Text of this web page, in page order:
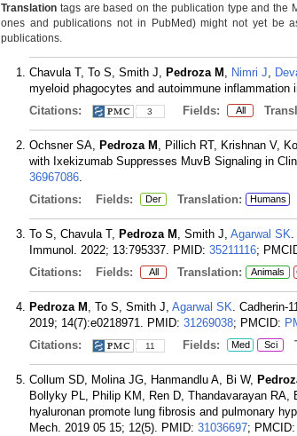
Translation tags are based on the publication type and the
ones and publications not in PubMed) might not yet be
publications.
Chavula T, To S, Smith J, Pedroza M , Nimri J,
myeloid phagocytes and autoimmune
Citations:
3 Fields: All
Ochsner SA, Pedroza M , Pillich RT, Krishnan V,
with Ixekizumab Suppresses MuvB Signaling in
36967086.
Citations:
Fields: Der Translation: Humans
To S, Chavula T, Pedroza M , Smith J, Agarwal SK.
Immunol. 2022; 13:795337. PMID: 35211116;
Citations:
Fields: All Translation: Animals
Pedroza M , To S, Smith J, Agarwal SK. Cadherin-
2019; 14(7):e0218971. PMID: 31269038; PMCID:
Citations:
11 Fields: Med Sci
Collum SD, Molina JG, Hanmandlu A, Bi W,
Bollyky PL, Philip KM, Ren D, Thandavarayan
hyaluronan promote lung fibrosis and pulmonary
Mech. 2019 05 15; 12(5). PMID: 31036697; PMCID: